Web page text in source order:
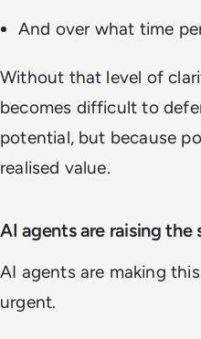
And over what time
Without that level of
becomes difficult to
potential, but because
realised value.
AI agents are raising the
AI agents are making
urgent.